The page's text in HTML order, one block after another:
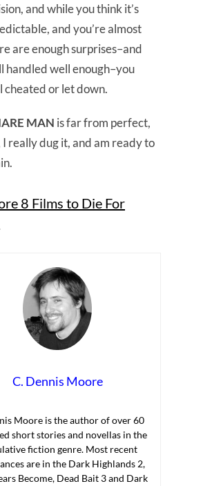
and while you think it’s
and you’re almost
are enough surprises–and
handled well enough–you
cheated or let down.
MAN is far from perfect,
I really dug it, and am ready to
8 Films to Die For
C. Dennis Moore
Moore is the author of over 60
short stories and novellas in the
fiction genre. Most recent
are in the Dark Highlands 2,
Become, Dead Bait 3 and Dark